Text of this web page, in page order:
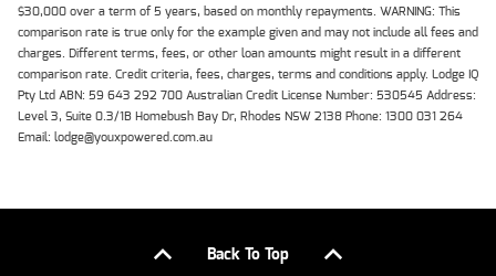
$30,000 over a term of 5 years, based on monthly repayments. WARNING: This
comparison rate is true only for the example given and may not include all fees and
charges. Different terms, fees, or other loan amounts might result in a different
comparison rate. Credit criteria, fees, charges, terms and conditions apply. Lodge IQ
Pty Ltd ABN: 59 643 292 700 Australian Credit License Number: 530545 Address:
Level 3, Suite 0.3/1B Homebush Bay Dr, Rhodes NSW 2138 Phone: 1300 031 264
Email: lodge@youxpowered.com.au
Back To Top